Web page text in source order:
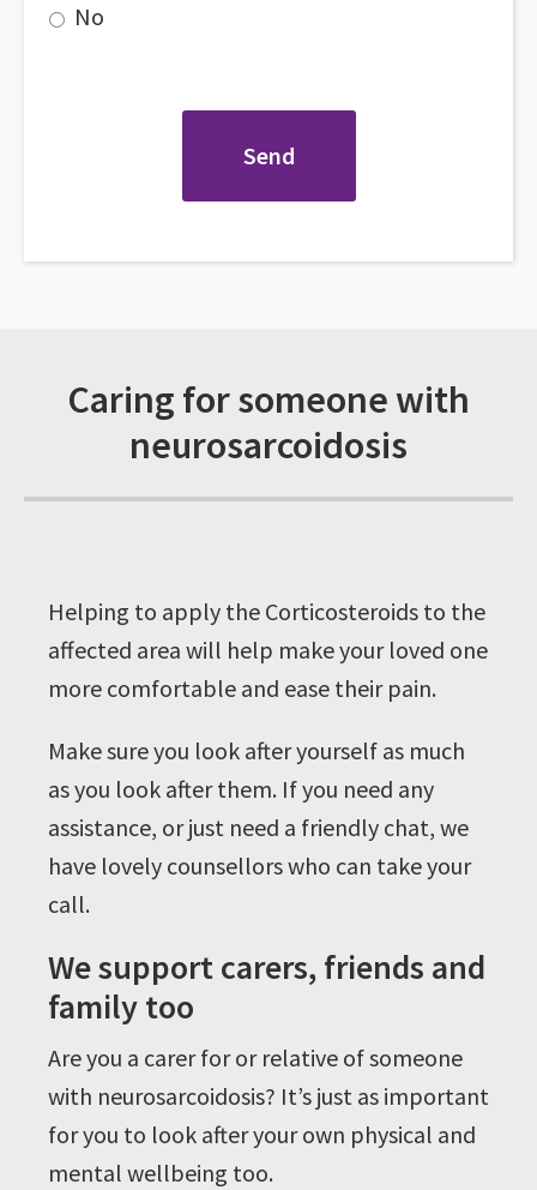
No
Caring for someone with
neurosarcoidosis
Helping to apply the Corticosteroids to the
affected area will help make your loved one
more comfortable and ease their pain.
Make sure you look after yourself as much
as you look after them. If you need any
assistance, or just need a friendly chat, we
have lovely counsellors who can take your
call.
We support carers, friends and
family too
Are you a carer for or relative of someone
with neurosarcoidosis? It’s just as important
for you to look after your own physical and
mental wellbeing too.